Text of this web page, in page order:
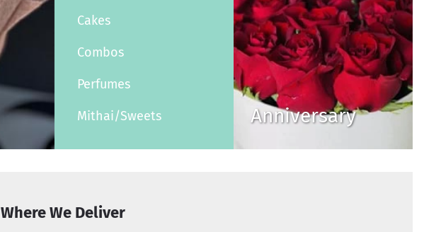
Cakes
Combos
Perfumes
Mithai/Sweets Anniversary
Where We Deliver